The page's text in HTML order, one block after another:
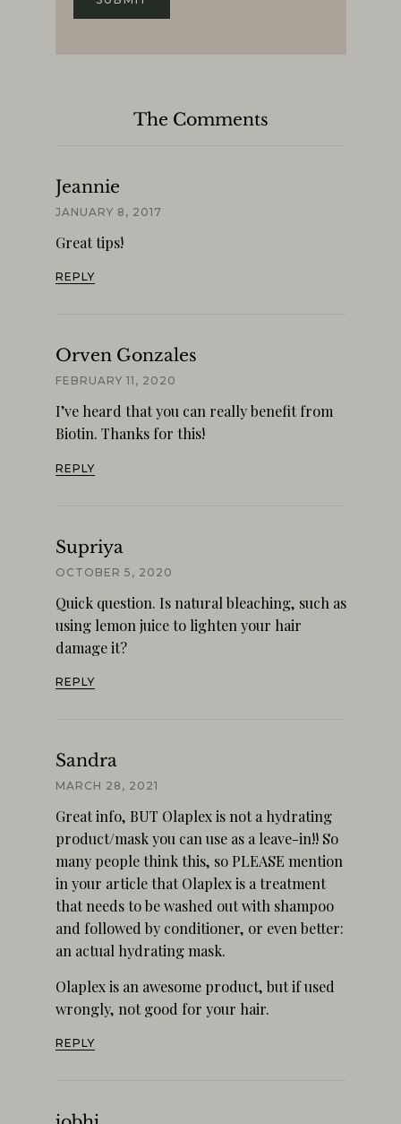
The Comments
Jeannie
JANUARY 8, 2017
Great tips!
REPLY
Orven Gonzales
FEBRUARY 11, 2020
I’ve heard that you can really benefit from
Biotin. Thanks for this!
REPLY
Supriya
OCTOBER 5, 2020
Quick question. Is natural bleaching, such as
using lemon juice to lighten your hair
damage it?
REPLY
Sandra
MARCH 28, 2021
Great info, BUT Olaplex is not a hydrating
product/mask you can use as a leave-in!! So
many people think this, so PLEASE mention
in your article that Olaplex is a treatment
that needs to be washed out with shampoo
and followed by conditioner, or even better:
an actual hydrating mask.
Olaplex is an awesome product, but if used
wrongly, not good for your hair.
REPLY